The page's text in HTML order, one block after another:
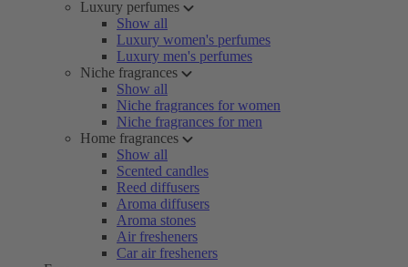
Luxury perfumes
Show all
Luxury women's perfumes
Luxury men's perfumes
Niche fragrances
Show all
Niche fragrances for women
Niche fragrances for men
Home fragrances
Show all
Scented candles
Reed diffusers
Aroma diffusers
Aroma stones
Air fresheners
Car air fresheners